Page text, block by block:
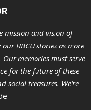
mission and vision of
our HBCU stories as more
memories must serve
for the future of these
treasures. We’re